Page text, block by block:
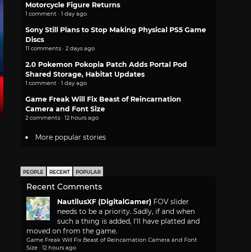
Motorcycle Figure Returns
1 comment · 1 day ago
Sony Still Plans to Stop Making Physical PS5 Game
Discs
11 comments · 2 days ago
2.0 Pokemon Pokopia Patch Adds Portal Pod
Shared Storage, Habitat Updates
1 comment · 1 day ago
Game Freak Will Fix Beast of Reincarnation
Camera and Font Size
2 comments · 12 hours ago
More popular stories
PEOPLE RECENT POPULAR
Recent Comments
NautilusXF (DigitalGamer) FOV slider
needs to be a priority. Sadly, if and when
such a thing is added, I'll have platted and
moved on from the game.
Game Freak Will Fix Beast of Reincarnation Camera and Font
Size · 12 hours ago